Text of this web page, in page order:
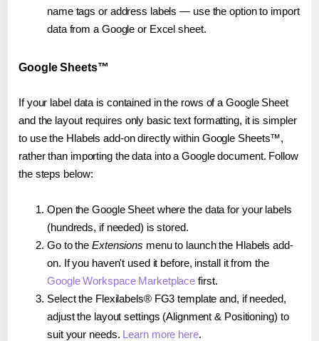
name tags or address labels — use the option to import
data from a Google or Excel sheet.
Google Sheets™
If your label data is contained in the rows of a Google Sheet
and the layout requires only basic text formatting, it is simpler
to use the Hlabels add-on directly within Google Sheets™,
rather than importing the data into a Google document. Follow
the steps below:
Open the Google Sheet where the data for your labels
(hundreds, if needed) is stored.
Go to the Extensions menu to launch the Hlabels add-
on. If you haven't used it before, install it from the
Google Workspace Marketplace first.
Select the Flexilabels® FG3 template and, if needed,
adjust the layout settings (Alignment & Positioning) to
suit your needs. Learn more here.